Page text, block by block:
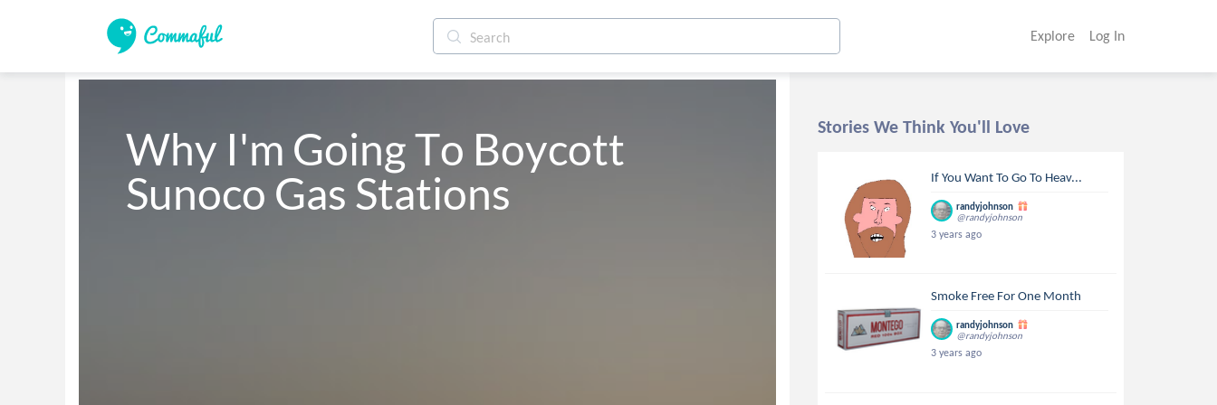
Explore Log In
Why I'm Going To Boycott
Sunoco Gas Stations
Stories We Think You'll Love
If You Want To Go To Heav...
randyjohnson
@randyjohnson
3 years ago
Smoke Free For One Month
randyjohnson
@randyjohnson
3 years ago